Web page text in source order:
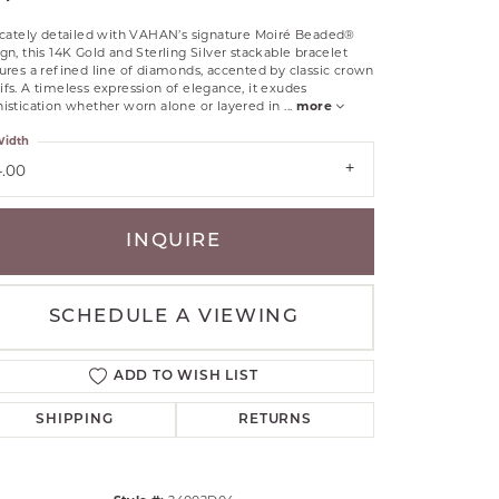
GAVRIEL
TANTALUM
VAHAN
detailed with VAHAN’s signature Moiré Beaded®
this 14K Gold and Sterling Silver stackable bracelet
a refined line of diamonds, accented by classic crown
A timeless expression of elegance, it exudes
whether worn alone or layered in
more
INQUIRE
SCHEDULE A VIEWING
ADD TO WISH LIST
SHIPPING RETURNS